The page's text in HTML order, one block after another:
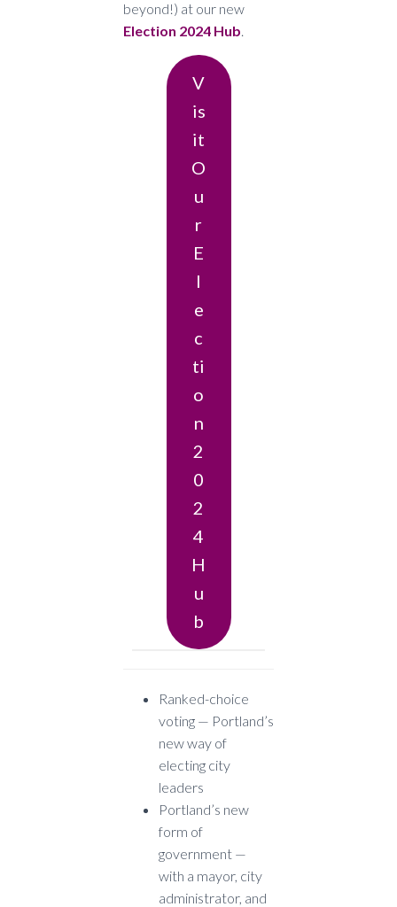
beyond!) at our new
Election 2024 Hub.
V
Is
It
O
U
R
E
L
E
C
Ti
O
N
2
0
2
4
H
U
B
Ranked-choice
voting — Portland’s
new way of
electing city
leaders
Portland’s new
form of
government —
with a mayor, city
administrator, and